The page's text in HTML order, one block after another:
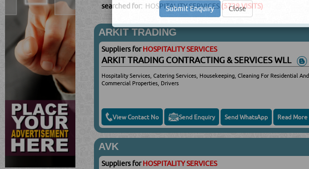
searched for: HOSPITALITY SERVICES (5729 VISITS)
ARKIT TRADING
Suppliers forHOSPITALITY SERVICES
ARKIT TRADING CONTRACTING & SERVICES WLL
Hospitality Services, Catering Services, Housekeeping, Cleaning For Residential And
Commercial Properties, Drivers
View Contact No Send Enquiry Send WhatsApp Read More
AVK
Suppliers forHOSPITALITY SERVICES